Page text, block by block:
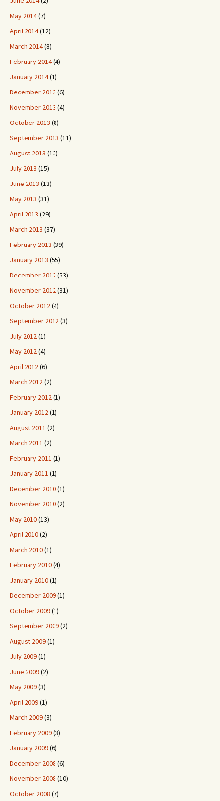
May 2014(7)
April 2014(12)
March 2014(8)
February 2014(4)
January 2014(1)
December 2013 (6)
November 2013 (4)
October 2013 (8)
September 2013 (11)
August 2013 (12)
July 2013 (15)
June 2013 (13)
May 2013 (31)
April 2013 (29)
March 2013 (37)
February 2013 (39)
January 2013 (55)
December 2012(53)
November 2012(31)
October 2012(4)
September 2012(3)
July 2012(1)
May 2012(4)
April 2012(6)
March 2012(2)
February 2012(1)
January 2012(1)
August 2011 (2)
March 2011 (2)
February 2011 (1)
January 2011 (1)
December 2010(1)
November 2010(2)
May 2010(13)
April 2010(2)
March 2010(1)
February 2010(4)
January 2010(1)
December 2009(1)
October 2009(1)
September 2009(2)
August 2009(1)
July 2009(1)
June 2009(2)
May 2009(3)
April 2009(1)
March 2009(3)
February 2009(3)
January 2009(6)
December 2008 (6)
November 2008 (10)
October 2008 (7)